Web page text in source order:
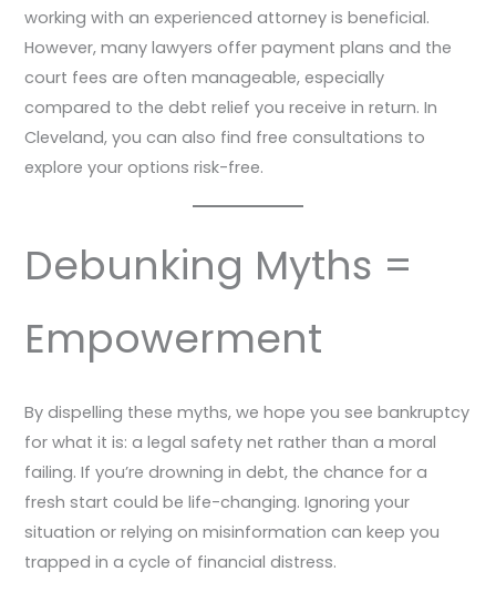
working with an experienced attorney is beneficial.
However, many lawyers offer payment plans and the
court fees are often manageable, especially
compared to the debt relief you receive in return. In
Cleveland, you can also find free consultations to
explore your options risk-free.
Debunking Myths =
Empowerment
By dispelling these myths, we hope you see bankruptcy
for what it is: a legal safety net rather than a moral
failing. If you’re drowning in debt, the chance for a
fresh start could be life-changing. Ignoring your
situation or relying on misinformation can keep you
trapped in a cycle of financial distress.